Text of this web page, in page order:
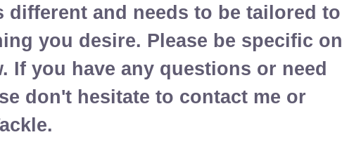
different and needs to be tailored to
you desire. Please be specific on
If you have any questions or need
don't hesitate to contact me or